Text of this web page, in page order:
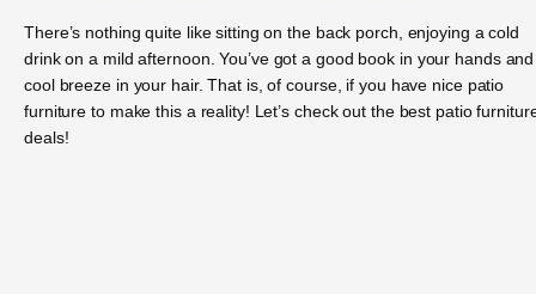
There’s nothing quite like sitting on the back porch, enjoying a cold
drink on a mild afternoon. You’ve got a good book in your hands
cool breeze in your hair. That is, of course, if you have nice patio
furniture to make this a reality! Let’s check out the best patio
deals!